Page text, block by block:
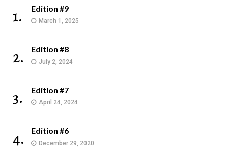
1. Edition #9
March 1, 2025
2. Edition #8
July 2, 2024
3. Edition #7
April 24, 2024
4. Edition #6
December 29, 2020